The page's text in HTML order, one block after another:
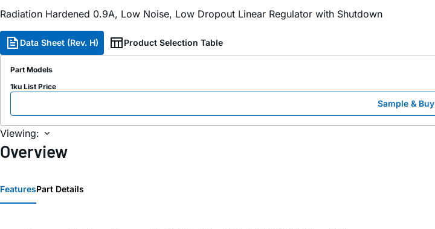
Radiation Hardened 0.9A, Low Noise, Low Dropout Linear Regulator with Shutdown
Data Sheet (Rev. H) Product Selection Table
Part Models
1ku List Price
Sample & Buy
Viewing:
Overview
FeaturesPart Details